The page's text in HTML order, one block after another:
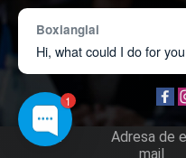
Drept de autor ©
Despre noi
Tel.
Adresa de
mail
1
Boxianglai
Hi, what could I do for